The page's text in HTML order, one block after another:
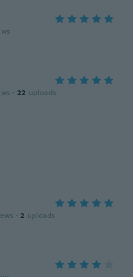
· 22 uploads
· 2 uploads